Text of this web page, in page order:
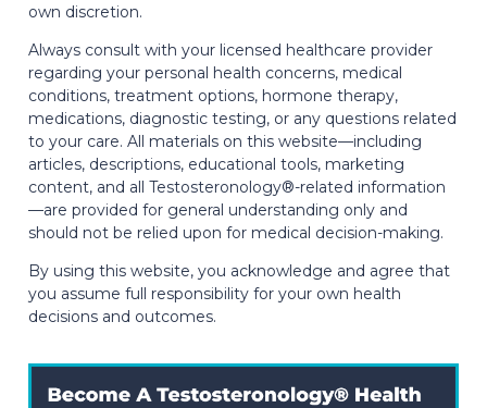
own discretion.
Always consult with your licensed healthcare provider
regarding your personal health concerns, medical
conditions, treatment options, hormone therapy,
medications, diagnostic testing, or any questions related
to your care. All materials on this website—including
articles, descriptions, educational tools, marketing
content, and all Testosteronology®-related information
—are provided for general understanding only and
should not be relied upon for medical decision-making.
By using this website, you acknowledge and agree that
you assume full responsibility for your own health
decisions and outcomes.